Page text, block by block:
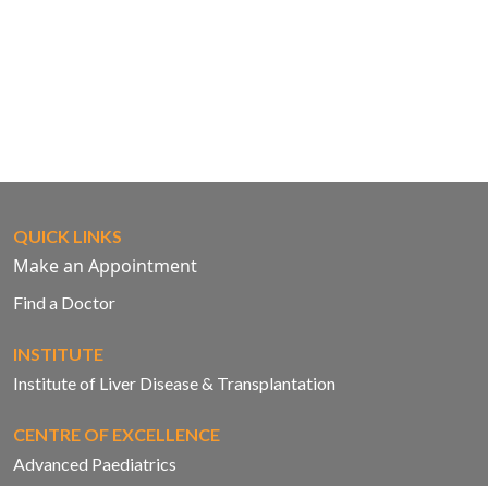
QUICK LINKS
Make an Appointment
Find a Doctor
INSTITUTE
Institute of Liver Disease & Transplantation
CENTRE OF EXCELLENCE
Advanced Paediatrics